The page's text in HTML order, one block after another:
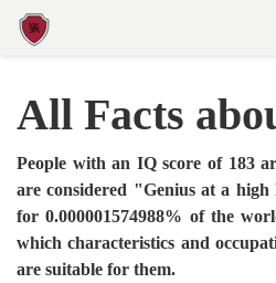
All Facts
People with an IQ score of 183
are considered "Genius at a
for 0.000001574988% of the
which characteristics and
are suitable for them.